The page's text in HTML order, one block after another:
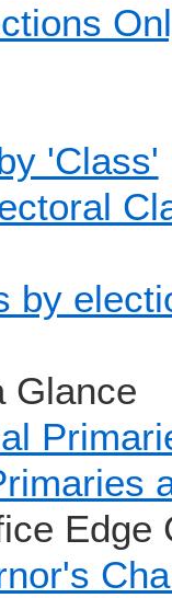
'Class'
by
Glance
Edge